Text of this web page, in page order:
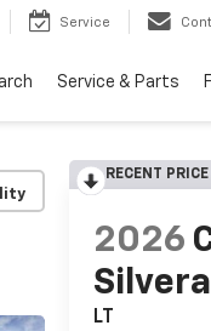
Service
Service & Parts
RECENT
2026
LT